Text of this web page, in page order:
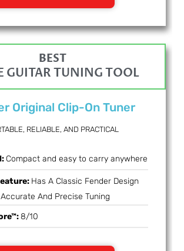
BEST
GUITAR TUNING TOOL
Original Clip-On Tuner
RELIABLE, AND PRACTICAL
Compact and easy to carry anywhere
Has A Classic Fender Design
And Precise Tuning
8/10